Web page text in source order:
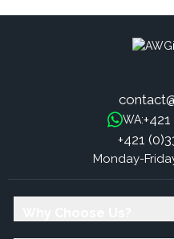
WA:
+421
Monday-